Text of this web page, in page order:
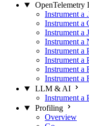
OpenTelemetry
Instrument a
Instrument a
Instrument a
Instrument a
Instrument a
Instrument a
Instrument a
Instrument a
LLM & AI
Instrument
Profiling
Overview